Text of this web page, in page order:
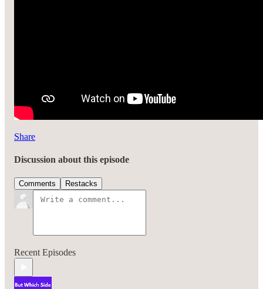
Share
Discussion about this episode
Comments Restacks
Recent Episodes